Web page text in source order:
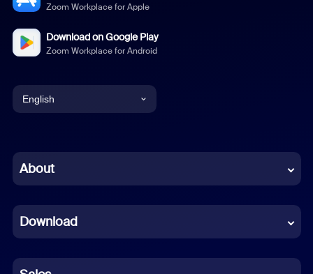
Zoom Workplace for Apple
Download on Google Play
Zoom Workplace for Android
English
Chinese (Simplified)
French
German
About
Download